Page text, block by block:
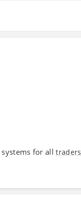
systems for alltraders